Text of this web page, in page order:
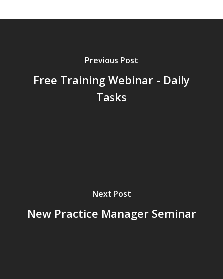
Previous Post
Free Training Webinar - Daily
Tasks
Next Post
New Practice Manager Seminar